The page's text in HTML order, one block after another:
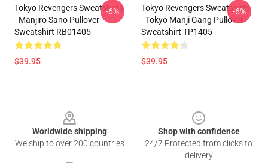
Tokyo Revengers Sweatshirts
- Manjiro Sano Pullover
Sweatshirt RB01405
$39.95
-6%
Tokyo Revengers Sweatshirts
- Tokyo Manji Gang Pullover
Sweatshirt TP1405
$39.95
-6%
Worldwide shipping
We ship to over 200 countries
Shop with confidence
24/7 Protected from clicks to
delivery